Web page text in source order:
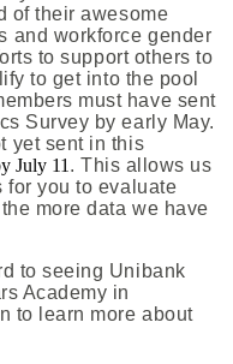
of their awesome
and workforce gender
to support others to
to get into the pool
must have sent
Survey by early May.
yet sent in this
July 11 . This allows us
for you to evaluate
more data we have
to seeing Unibank
Academy in
to learn more about